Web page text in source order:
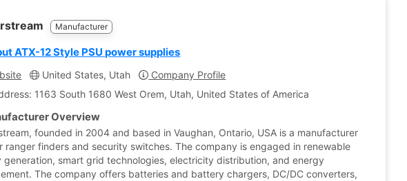
Manufacturer
ATX-12 Style PSU power supplies
United States, Utah
Company Profile
1163 South 1680 West Orem, Utah, United States of America
Overview
founded in 2004 and based in Vaughan, Ontario, USA is a manufacturer
ranger finders and security switches. The company is engaged in renewable
generation, smart grid technologies, electricity distribution, and energy
The company offers batteries and battery chargers, DC/DC converters,